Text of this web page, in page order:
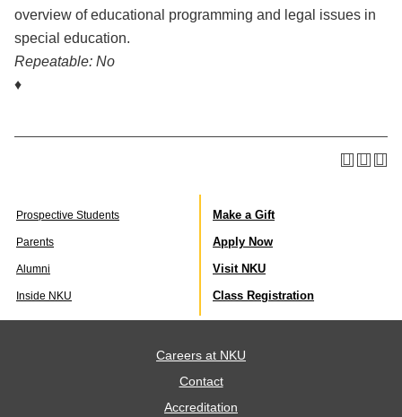
overview of educational programming and legal issues in
special education.
Repeatable: No
♦
Prospective Students
Parents
Alumni
Inside NKU
Make a Gift
Apply Now
Visit NKU
Class Registration
Careers at NKU
Contact
Accreditation